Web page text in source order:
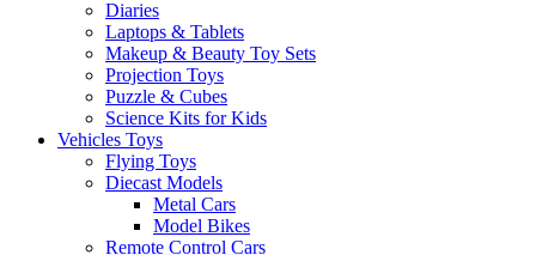
Diaries
Laptops & Tablets
Makeup & Beauty Toy Sets
Projection Toys
Puzzle & Cubes
Science Kits for Kids
Vehicles Toys
Flying Toys
Diecast Models
Metal Cars
Model Bikes
Remote Control Cars